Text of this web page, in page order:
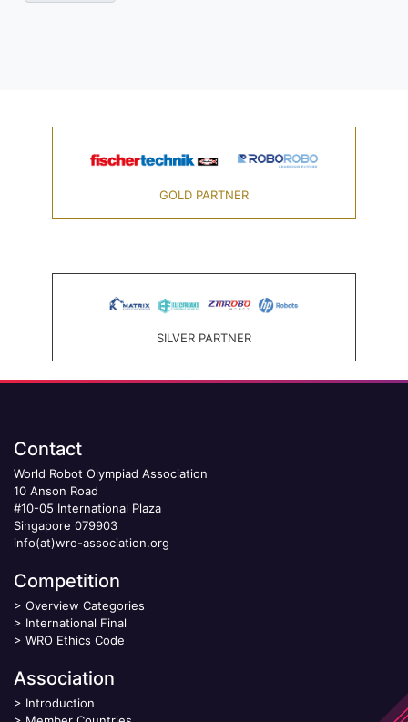
GOLD PARTNER
SILVER PARTNER
Contact
World Robot Olympiad Association
10 Anson Road
#10-05 International Plaza
Singapore 079903
info(at)wro-association.org
Competition
> Overview Categories
> International Final
> WRO Ethics Code
Association
> Introduction